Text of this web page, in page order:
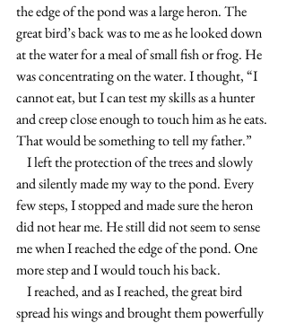
the edge of the pond was a large heron. The
great bird’s back was to me as he looked down
at the water for a meal of small fish or frog. He
was concentrating on the water. I thought, “I
cannot eat, but I can test my skills as a hunter
and creep close enough to touch him as he eats.
That would be something to tell my father.”
and silently made my way to the pond. Every
few steps, I stopped and made sure the heron
did not hear me. He still did not seem to sense
me when I reached the edge of the pond. One
more step and I would touch his back.
spread his wings and brought them powerfully